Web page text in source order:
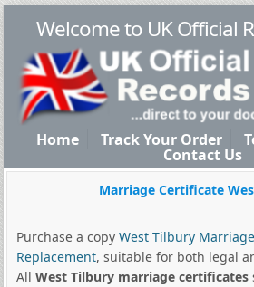
Welcome to UK Official
Home Track Your Order
Contact Us
Marriage Certificate
Purchase a copy West Tilbury
Replacement, suitable for both legal
All West Tilbury marriage certificates